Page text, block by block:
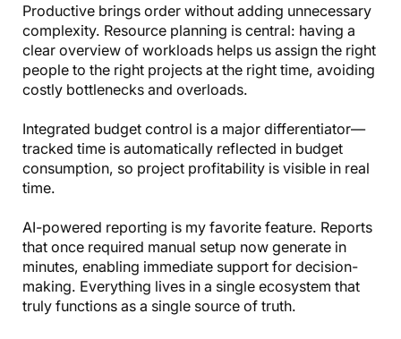
Productive brings order without adding unnecessary
complexity. Resource planning is central: having a
clear overview of workloads helps us assign the right
people to the right projects at the right time, avoiding
costly bottlenecks and overloads.
Integrated budget control is a major differentiator—
tracked time is automatically reflected in budget
consumption, so project profitability is visible in real
time.
AI-powered reporting is my favorite feature. Reports
that once required manual setup now generate in
minutes, enabling immediate support for decision-
making. Everything lives in a single ecosystem that
truly functions as a single source of truth.